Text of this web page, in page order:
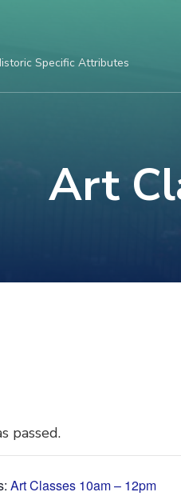
Specific Attributes
Art
passed.
Art Classes 10am – 12pm